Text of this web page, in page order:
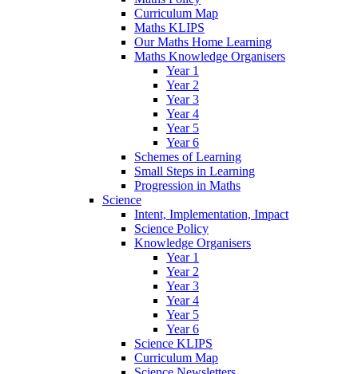
Curriculum Map
Maths KLIPS
Our Maths Home Learning
Maths Knowledge Organisers
Year 1
Year 2
Year 3
Year 4
Year 5
Year 6
Schemes of Learning
Small Steps in Learning
Progression in Maths
Science
Intent, Implementation, Impact
Science Policy
Knowledge Organisers
Year 1
Year 2
Year 3
Year 4
Year 5
Year 6
Science KLIPS
Curriculum Map